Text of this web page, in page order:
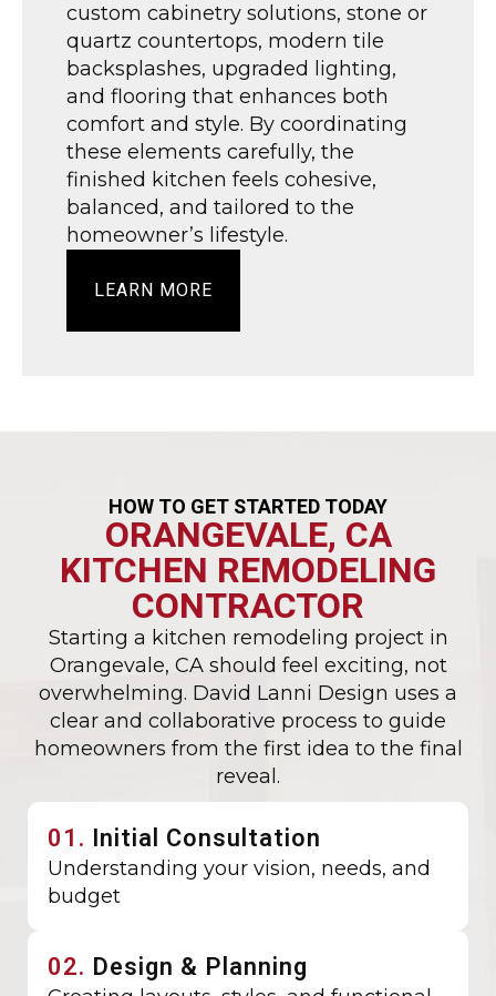
custom cabinetry solutions, stone or
quartz countertops, modern tile
backsplashes, upgraded lighting,
and flooring that enhances both
comfort and style. By coordinating
these elements carefully, the
finished kitchen feels cohesive,
balanced, and tailored to the
homeowner’s lifestyle.
LEARN MORE
HOW TO GET STARTED TODAY
ORANGEVALE, CA
KITCHEN REMODELING
CONTRACTOR
Starting a kitchen remodeling project in
Orangevale, CA should feel exciting, not
overwhelming. David Lanni Design uses a
clear and collaborative process to guide
homeowners from the first idea to the final
reveal.
01. Initial Consultation
Understanding your vision, needs, and
budget
02. Design & Planning